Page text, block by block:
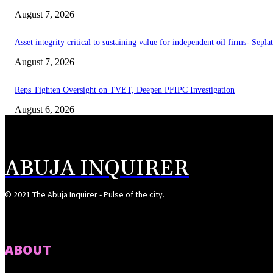
August 7, 2026
Asset integrity critical to sustaining value for independent oil firms-
August 7, 2026
Reps Tighten Oversight on TVET, Deepen PFIPC Investigation
August 6, 2026
ABUJA INQUIRER
© 2021 The Abuja Inquirer - Pulse of the city.
ABOUT